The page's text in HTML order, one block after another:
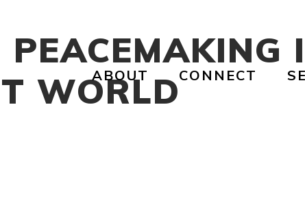
ABOUT CONNECT
PEACEMAKING
WORLD